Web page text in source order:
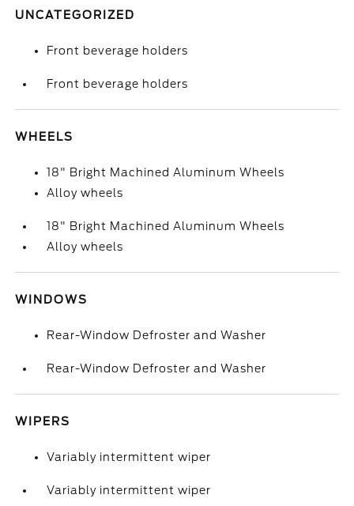
UNCATEGORIZED
Front beverage holders
Front beverage holders
WHEELS
18" Bright Machined Aluminum Wheels
Alloy wheels
18" Bright Machined Aluminum Wheels
Alloy wheels
WINDOWS
Rear-Window Defroster and Washer
Rear-Window Defroster and Washer
WIPERS
Variably intermittent wiper
Variably intermittent wiper